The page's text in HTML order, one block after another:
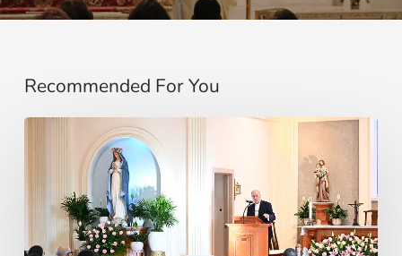
Recommended For You
Could
Breathe: